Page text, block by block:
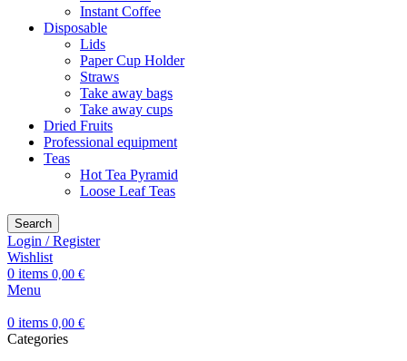
Instant Coffee
Disposable
Lids
Paper Cup Holder
Straws
Take away bags
Take away cups
Dried Fruits
Professional equipment
Teas
Hot Tea Pyramid
Loose Leaf Teas
Search
Login / Register
Wishlist
0 items 0,00 €
Menu
0 items 0,00 €
Categories